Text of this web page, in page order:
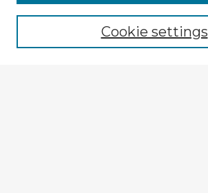
Browse recent Advisors
Enter search terms:Cookie settings